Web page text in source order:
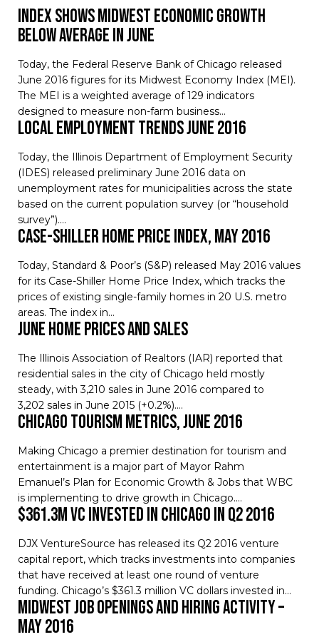
Index Shows Midwest Economic Growth
Below Average in June
Today, the Federal Reserve Bank of Chicago released
June 2016 figures for its Midwest Economy Index (MEI).
The MEI is a weighted average of 129 indicators
designed to measure non-farm business…
Local Employment Trends June 2016
Today, the Illinois Department of Employment Security
(IDES) released preliminary June 2016 data on
unemployment rates for municipalities across the state
based on the current population survey (or “household
survey”).…
Case-Shiller Home Price Index, May 2016
Today, Standard & Poor’s (S&P) released May 2016 values
for its Case-Shiller Home Price Index, which tracks the
prices of existing single-family homes in 20 U.S. metro
areas. The index in…
June Home Prices and Sales
The Illinois Association of Realtors (IAR) reported that
residential sales in the city of Chicago held mostly
steady, with 3,210 sales in June 2016 compared to
3,202 sales in June 2015 (+0.2%).…
Chicago Tourism Metrics, June 2016
Making Chicago a premier destination for tourism and
entertainment is a major part of Mayor Rahm
Emanuel’s Plan for Economic Growth & Jobs that WBC
is implementing to drive growth in Chicago.…
$361.3M VC invested in Chicago in Q2 2016
DJX VentureSource has released its Q2 2016 venture
capital report, which tracks investments into companies
that have received at least one round of venture
funding. Chicago’s $361.3 million VC dollars invested in…
Midwest Job Openings and Hiring Activity –
May 2016